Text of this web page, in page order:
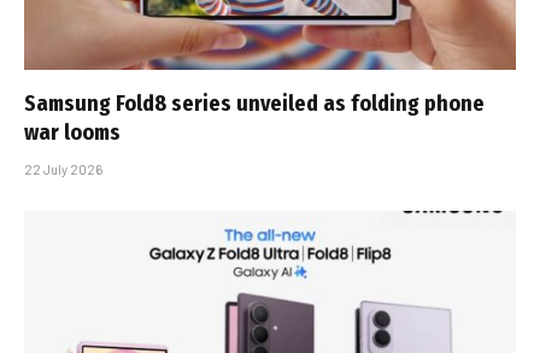
Samsung Fold8 series unveiled as folding phone
war looms
22 July 2026